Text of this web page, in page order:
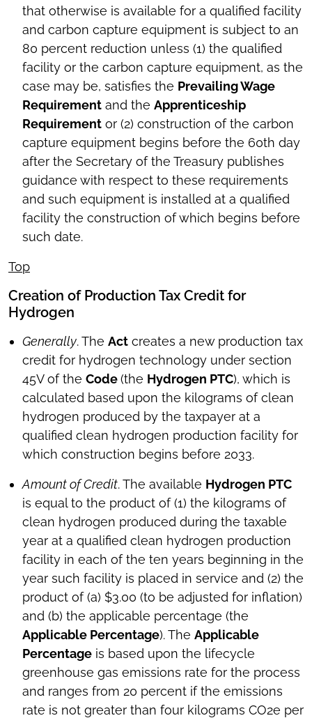
that otherwise is available for a qualified facility
and carbon capture equipment is subject to an
80 percent reduction unless (1) the qualified
facility or the carbon capture equipment, as the
case may be, satisfies the Prevailing Wage
Requirement and the Apprenticeship
Requirement or (2) construction of the carbon
capture equipment begins before the 60th day
after the Secretary of the Treasury publishes
guidance with respect to these requirements
and such equipment is installed at a qualified
facility the construction of which begins before
such date.
Top
Creation of Production Tax Credit for
Hydrogen
Generally. The Act creates a new production tax
credit for hydrogen technology under section
45V of the Code(the Hydrogen PTC), which is
calculated based upon the kilograms of clean
hydrogen produced by the taxpayer at a
qualified clean hydrogen production facility for
which construction begins before 2033.
Amount of Credit. The available Hydrogen PTC
is equal to the product of (1) the kilograms of
clean hydrogen produced during the taxable
year at a qualified clean hydrogen production
facility in each of the ten years beginning in the
year such facility is placed in service and (2) the
product of (a) $3.00 (to be adjusted for inflation)
and (b) the applicable percentage (the
Applicable Percentage). The Applicable
Percentage is based upon the lifecycle
greenhouse gas emissions rate for the process
and ranges from 20 percent if the emissions
rate is not greater than four kilograms CO2e per